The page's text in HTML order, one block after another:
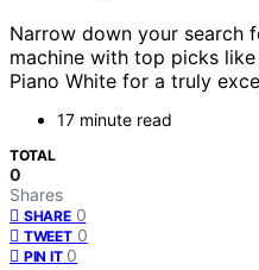
Narrow down your search
machine with top picks
Piano White for a truly
17 minute read
TOTAL
0
Shares
SHARE 0
TWEET 0
PIN IT 0